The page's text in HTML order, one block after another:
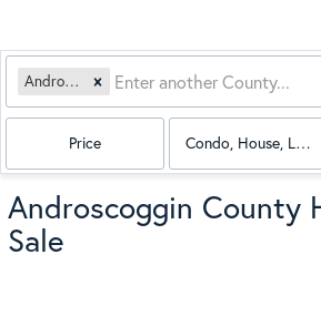
Androscoggin
Price Condo, House,
Androscoggin County
Sale